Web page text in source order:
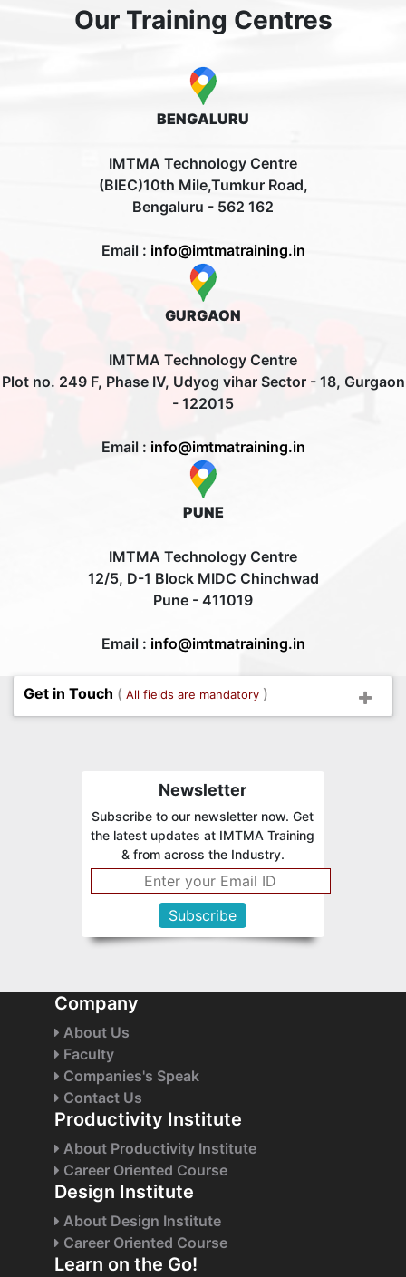
Our Training Centres
BENGALURU
IMTMA Technology Centre
(BIEC)10th Mile,Tumkur Road,
Bengaluru - 562 162
Email : info@imtmatraining.in
GURGAON
IMTMA Technology Centre
Plot no. 249 F, Phase IV, Udyog vihar Sector - 18, Gurgaon
- 122015
Email : info@imtmatraining.in
PUNE
IMTMA Technology Centre
12/5, D-1 Block MIDC Chinchwad
Pune - 411019
Email : info@imtmatraining.in
Get in Touch ( All fields are mandatory )
Newsletter
Subscribe to our newsletter now. Get
the latest updates at IMTMA Training
& from across the Industry.
Company
About Us
Faculty
Companies's Speak
Contact Us
Productivity Institute
About Productivity Institute
Career Oriented Course
Design Institute
About Design Institute
Career Oriented Course
Learn on the Go!